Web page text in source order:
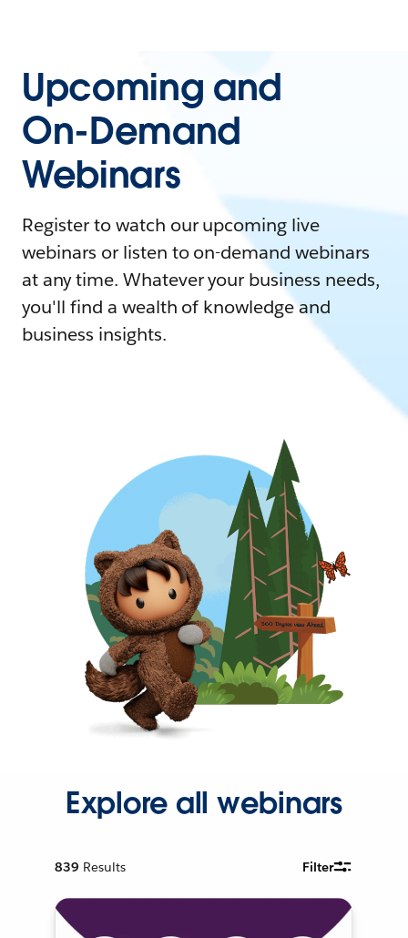
Upcoming and
On-Demand
Webinars
Register to watch our upcoming live
webinars or listen to on-demand webinars
at any time. Whatever your business needs,
you'll find a wealth of knowledge and
business insights.
Explore all webinars
839 Results Filter